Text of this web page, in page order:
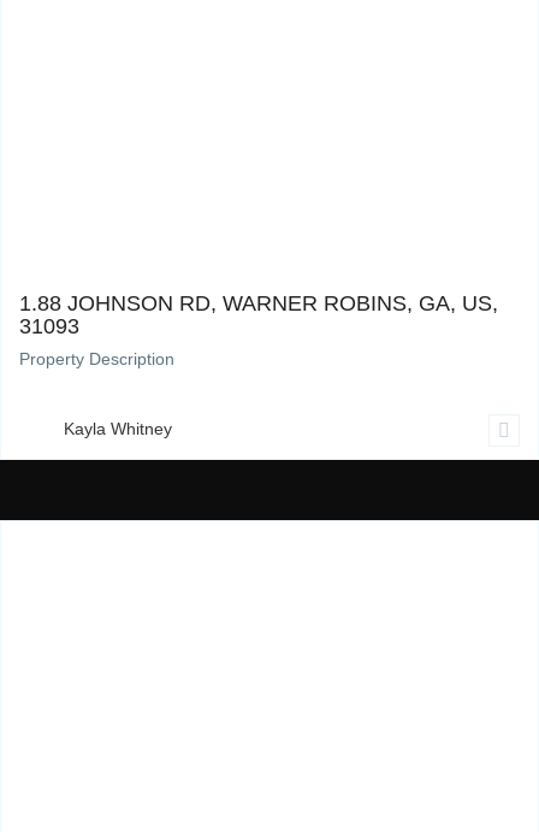
1.88 JOHNSON RD, WARNER ROBINS, GA, US,
31093
Property Description
Kayla Whitney